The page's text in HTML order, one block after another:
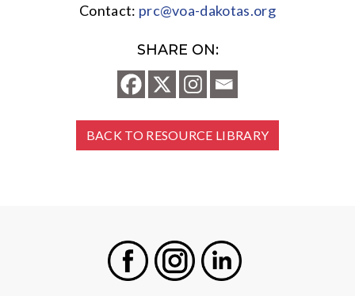
Contact: prc@voa-dakotas.org
SHARE ON:
BACK TO RESOURCE LIBRARY